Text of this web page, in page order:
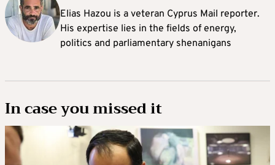
Elias Hazou is a veteran Cyprus Mail reporter.
His expertise lies in the fields of energy,
politics and parliamentary shenanigans
In case you missed it